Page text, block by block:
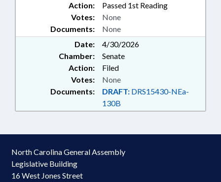
Action:
Passed 1st Reading
Documents: None
Votes: None
Date:
4/30/2026
Chamber:
Senate
Action:
Filed
Documents: DRAFT: DRS15430-NEa-
130B
Votes: None
North Carolina General Assembly
Legislative Building
16 West Jones Street